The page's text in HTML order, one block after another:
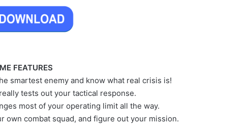
FEATURES
smartest enemy and know what real crisis is!
tests out your tactical response.
most of your operating limit all the way.
own combat squad, and figure out your mission.